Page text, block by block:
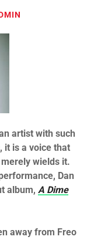
artist with such
it is a voice that
wields it.
Dan
album, A Dime
away from Freo